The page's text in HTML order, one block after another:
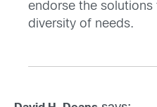
endorse the
diversity of needs.